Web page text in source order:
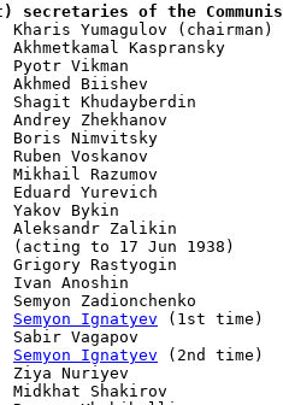
secretaries of the
Kharis Yumagulov
Akhmetkamal Kaspransky
Pyotr Vikman
Akhmed Biishev
Shagit Khudayberdin
Andrey Zhekhanov
Boris Nimvitsky
Ruben Voskanov
Mikhail Razumov
Eduard Yurevich
Yakov Bykin
Aleksandr Zalikin
(acting to 17 Jun 1938)
Grigory Rastyogin
Ivan Anoshin
Semyon Zadionchenko
Semyon Ignatyev (1st time)
Sabir Vagapov
Semyon Ignatyev (2nd
Ziya Nuriyev
Midkhat Shakirov